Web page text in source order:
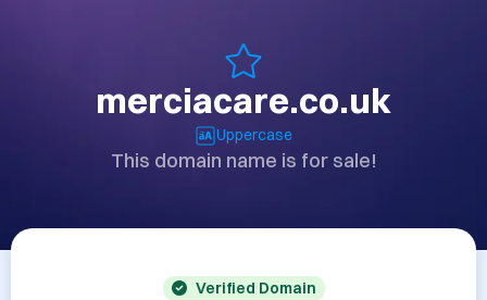
merciacare.co.uk
Uppercase
This domain name is for sale!
Verified Domain